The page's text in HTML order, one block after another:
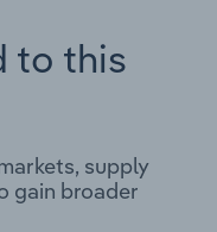
to this
supply
gain broader